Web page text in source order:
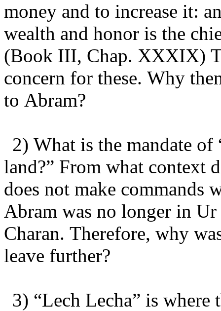
money and to increase it:
wealth and honor is the
(Book III, Chap. XXXIX)
concern for these. Why
to Abram?
2) What is the mandate of
land?” From what context
does not make commands
Abram was no longer in
Charan. Therefore, why
leave further?
3) “Lech Lecha” is